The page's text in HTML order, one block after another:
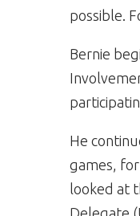
possible.
Bernie
He
games,
looked at
Delegate